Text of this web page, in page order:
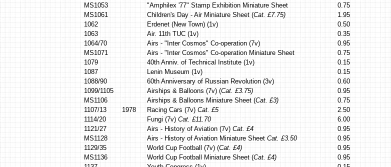
MS1053
"Amphilex '77" Stamp Exhibition Miniature Sheet
0.75
MS1061
Children's Day - Air Miniature Sheet (Cat. £7.75)
1.95
1062
Erdenet (New Town) (1v)
0.50
1063
Air. 11th TUC (1v)
0.35
1064/70
Airs - "Inter Cosmos" Co-operation (7v)
0.95
MS1071
Airs - "Inter Cosmos" Co-operation Miniature Sheet
0.75
1079
40th Anniv. of Technical Institute (1v)
0.15
1087
Lenin Museum (1v)
0.15
1088/90
60th Anniversary of Russian Revolution (3v)
0.60
1099/1105
Airships & Balloons (7v) (Cat. £3.75)
0.95
MS1106
Airships & Balloons Miniature Sheet (Cat. £3)
0.75
1107/13
1978 Racing Cars (7v) Cat. £5
2.50
1114/20
Fungi (7v) Cat. £11.70
6.00
1121/27
Airs - History of Aviation (7v) Cat. £4
0.95
MS1128
Airs - History of Aviation Miniature Sheet Cat. £3.50
0.95
1129/35
World Cup Football (7v) (Cat. £4)
0.95
MS1136
World Cup Football Miniature Sheet (Cat. £4)
0.95